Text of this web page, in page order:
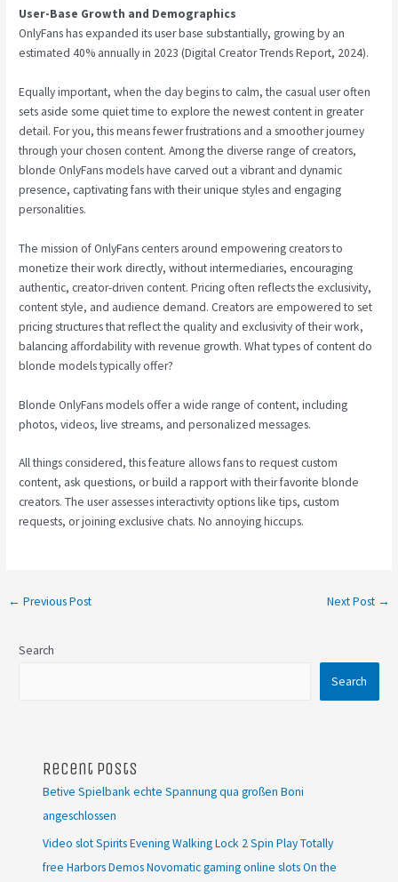
User-Base Growth and Demographics
OnlyFans has expanded its user base substantially, growing by an
estimated 40% annually in 2023 (Digital Creator Trends Report, 2024).
Equally important, when the day begins to calm, the casual user often
sets aside some quiet time to explore the newest content in greater
detail. For you, this means fewer frustrations and a smoother journey
through your chosen content. Among the diverse range of creators,
blonde OnlyFans models have carved out a vibrant and dynamic
presence, captivating fans with their unique styles and engaging
personalities.
The mission of OnlyFans centers around empowering creators to
monetize their work directly, without intermediaries, encouraging
authentic, creator-driven content. Pricing often reflects the exclusivity,
content style, and audience demand. Creators are empowered to set
pricing structures that reflect the quality and exclusivity of their work,
balancing affordability with revenue growth. What types of content do
blonde models typically offer?
Blonde OnlyFans models offer a wide range of content, including
photos, videos, live streams, and personalized messages.
All things considered, this feature allows fans to request custom
content, ask questions, or build a rapport with their favorite blonde
creators. The user assesses interactivity options like tips, custom
requests, or joining exclusive chats. No annoying hiccups.
← Previous Post Next Post →
Search
Search
Recent Posts
Betive Spielbank echte Spannung qua großen Boni
angeschlossen
Video slot Spirits Evening Walking Lock 2 Spin Play Totally
free Harbors Demos Novomatic gaming online slots On the